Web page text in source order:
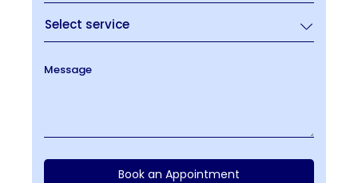
Message
Book an Appointment